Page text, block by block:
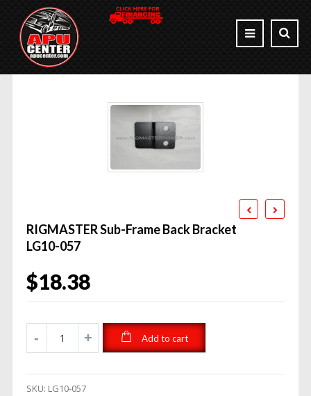
RIGMASTER Sub-Frame Back Bracket
LG10-057
$18.38
Add to cart
SKU: LG10-057